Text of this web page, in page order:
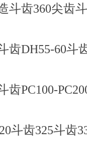
斗齿360尖齿
齿DH55-60斗
PC100-
斗齿325斗齿